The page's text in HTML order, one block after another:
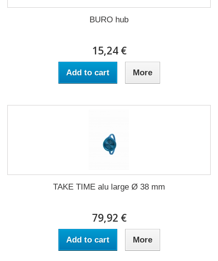
BURO hub
15,24 €
Add to cart More
TAKE TIME alu large Ø 38 mm
79,92 €
Add to cart More